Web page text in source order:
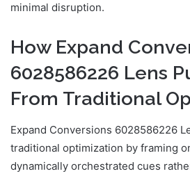
minimal disruption.
How Expand
6028586226 Lens
From Traditional
Expand Conversions 6028586226
traditional optimization by framing
dynamically orchestrated cues